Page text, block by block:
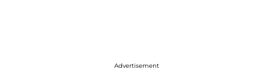
Advertisement